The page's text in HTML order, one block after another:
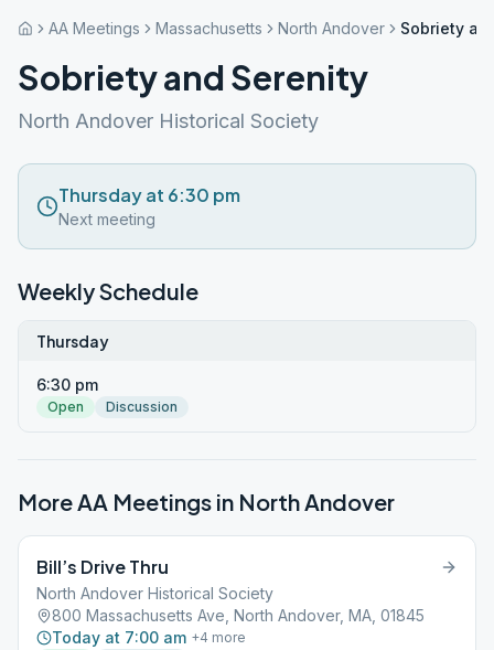
AA Meetings Massachusetts North Andover Sobriety
Sobriety and Serenity
North Andover Historical Society
Thursday at 6:30 pm
Next meeting
Weekly Schedule
Thursday
6:30 pm
Open Discussion
More AA Meetings in North Andover
Bill’s Drive Thru
North Andover Historical Society
800 Massachusetts Ave, North Andover, MA, 01845
Today at 7:00 am +4 more